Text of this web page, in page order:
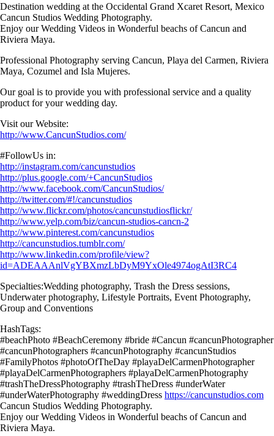
Destination wedding at the Occidental Grand Xcaret Resort, Mexico
Cancun Studios Wedding Photography.
Enjoy our Wedding Videos in Wonderful beachs of Cancun and
Riviera Maya.
Professional Photography serving Cancun, Playa del Carmen, Riviera
Maya, Cozumel and Isla Mujeres.
Our goal is to provide you with professional service and a quality
product for your wedding day.
Visit our Website:
http://www.CancunStudios.com/
#FollowUs in:
http://instagram.com/cancunstudios
http://plus.google.com/+CancunStudios
http://www.facebook.com/CancunStudios/
http://twitter.com/#!/cancunstudios
http://www.flickr.com/photos/cancunstudiosflickr/
http://www.yelp.com/biz/cancun-studios-cancn-2
http://www.pinterest.com/cancunstudios
http://cancunstudios.tumblr.com/
http://www.linkedin.com/profile/view?
id=ADEAAAnlVgYBXmzLbDyM9YxOle4974ogAtI3RC4
Specialties:Wedding photography, Trash the Dress sessions,
Underwater photography, Lifestyle Portraits, Event Photography,
Group and Conventions
HashTags:
#beachPhoto #BeachCeremony #bride #Cancun #cancunPhotographer
#cancunPhotographers #cancunPhotography #cancunStudios
#FamilyPhotos #photoOfTheDay #playaDelCarmenPhotographer
#playaDelCarmenPhotographers #playaDelCarmenPhotography
#trashTheDressPhotography #trashTheDress #underWater
#underWaterPhotography #weddingDress https://cancunstudios.com
Cancun Studios Wedding Photography.
Enjoy our Wedding Videos in Wonderful beachs of Cancun and
Riviera Maya.